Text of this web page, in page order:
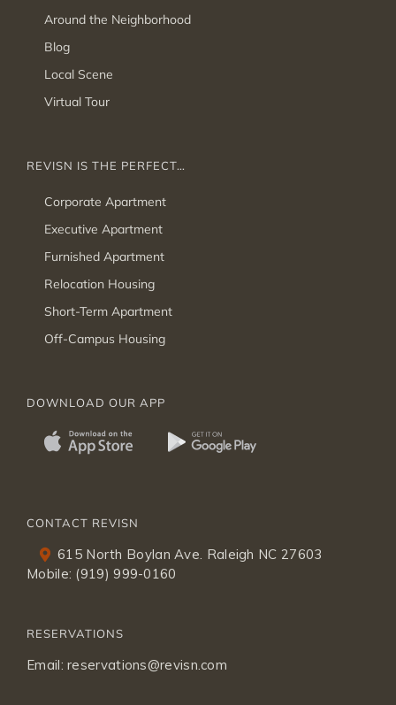
Around the Neighborhood
Blog
Local Scene
Virtual Tour
REVISN IS THE PERFECT…
Corporate Apartment
Executive Apartment
Furnished Apartment
Relocation Housing
Short-Term Apartment
Off-Campus Housing
DOWNLOAD OUR APP
CONTACT REVISN
615 North Boylan Ave. Raleigh NC 27603
Mobile: (919) 999-0160
RESERVATIONS
Email:reservations@revisn.com